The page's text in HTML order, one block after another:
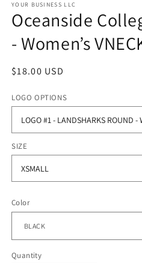
YOUR BUSINESS LLC
Oceanside
- Women’s
Regular
$18.00 USD
LOGO OPTIONS
SIZE
Color
Quantity
Quantity